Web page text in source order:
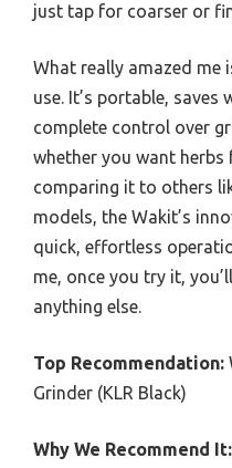
just tap for coarser or
What really amazed me
use. It’s portable,
complete control over
whether you want
comparing it to others
models, the Wakit’s
quick, effortless
me, once you try it,
anything else.
Top Recommendation:
Grinder (KLR Black)
Why We Recommend It: